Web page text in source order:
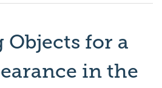
Objects for a
in the